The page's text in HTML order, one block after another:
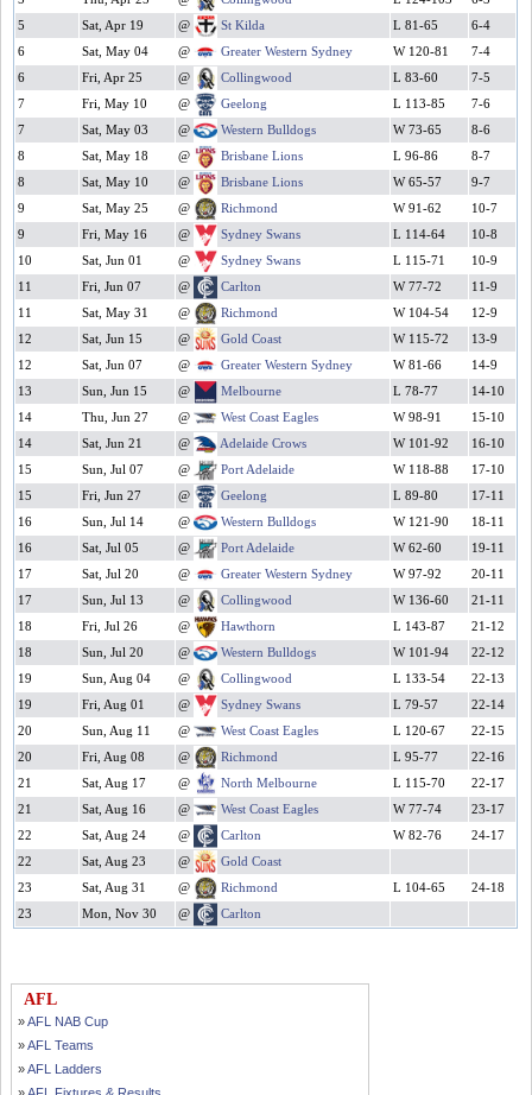
5
Sat, Apr 19 @ St Kilda L 81-65
6-4
6
Sat, May 04 @ Greater Western Sydney W 120-81
7-4
6
Fri, Apr 25 @ Collingwood L 83-60
7-5
7
Fri, May 10 @ Geelong L 113-85
7-6
7
Sat, May 03 @ Western Bulldogs W 73-65
8-6
8
Sat, May 18 @ Brisbane Lions L 96-86
8-7
8
Sat, May 10 @ Brisbane Lions W 65-57
9-7
9
Sat, May 25 @ Richmond W 91-62
10-7
9
Fri, May 16 @ Sydney Swans L 114-64
10-8
10
Sat, Jun 01 @ Sydney Swans L 115-71
10-9
11
Fri, Jun 07 @ Carlton W 77-72
11-9
11
Sat, May 31 @ Richmond W 104-54
12-9
12
Sat, Jun 15 @ Gold Coast W 115-72
13-9
12
Sat, Jun 07 @ Greater Western Sydney W 81-66
14-9
13
Sun, Jun 15 @ Melbourne L 78-77
14-10
14
Thu, Jun 27 @ West Coast Eagles W 98-91
15-10
14
Sat, Jun 21 @ Adelaide Crows W 101-92
16-10
15
Sun, Jul 07 @ Port Adelaide W 118-88
17-10
15
Fri, Jun 27 @ Geelong L 89-80
17-11
16
Sun, Jul 14 @ Western Bulldogs W 121-90
18-11
16
Sat, Jul 05 @ Port Adelaide W 62-60
19-11
17
Sat, Jul 20 @ Greater Western Sydney W 97-92
20-11
17
Sun, Jul 13 @ Collingwood W 136-60
21-11
18
Fri, Jul 26 @ Hawthorn L 143-87
21-12
18
Sun, Jul 20 @ Western Bulldogs W 101-94
22-12
19
Sun, Aug 04 @ Collingwood L 133-54
22-13
19
Fri, Aug 01 @ Sydney Swans L 79-57
22-14
20
Sun, Aug 11 @ West Coast Eagles L 120-67
22-15
20
Fri, Aug 08 @ Richmond L 95-77
22-16
21
Sat, Aug 17 @ North Melbourne L 115-70
22-17
21
Sat, Aug 16 @ West Coast Eagles W 77-74
23-17
22
Sat, Aug 24 @ Carlton W 82-76
24-17
22
Sat, Aug 23 @
Gold Coast
23
Sat, Aug 31 @ Richmond L 104-65
24-18
23
Mon, Nov 30 @ Carlton
AFL
»AFL NAB Cup
»AFL Teams
»AFL Ladders